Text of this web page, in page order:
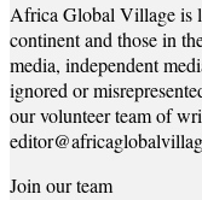
Africa Global Village is
continent and those in
media, independent
ignored or
our volunteer team of
Join our team